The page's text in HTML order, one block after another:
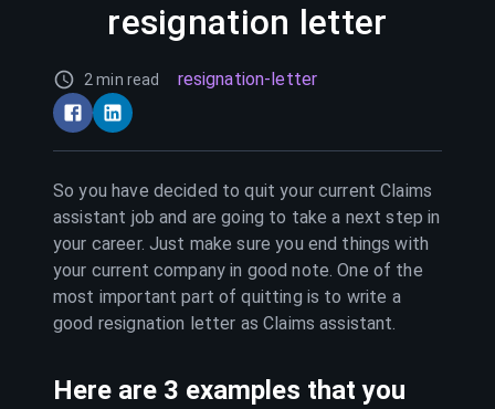
resignation letter
2 min read resignation-letter
So you have decided to quit your currentClaims
assistant job and are going to take a next step in
your career. Just make sure you end things with
your current company in good note. One of the
most important part of quitting is to write a
good resignation letter asClaims assistant.
Here are 3 examples that you